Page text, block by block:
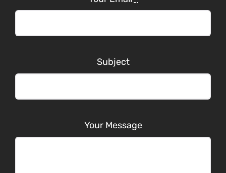
Subject
Your Message